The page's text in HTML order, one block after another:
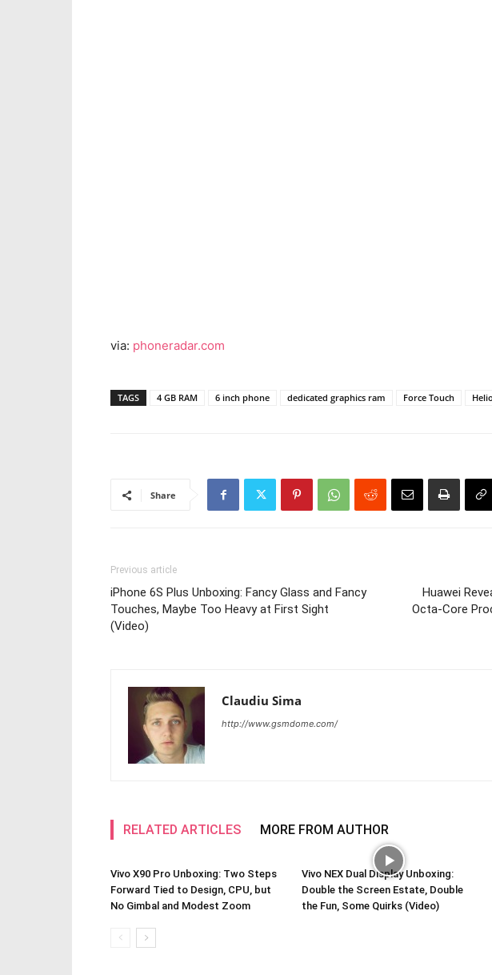
via: phoneradar.com
TAGS 4 GB RAM 6 inch phone dedicated graphics ram Force Touch
Share
Previous article
iPhone 6S Plus Unboxing: Fancy Glass and Fancy
Touches, Maybe Too Heavy at First Sight
(Video)
Huawei
Octa-Core
Claudiu Sima
http://www.gsmdome.com/
RELATED ARTICLES MORE FROM AUTHOR
Vivo X90 Pro Unboxing: Two Steps
Forward Tied to Design, CPU, but
No Gimbal and Modest Zoom
Vivo NEX Dual Display Unboxing:
Double the Screen Estate, Double
the Fun, Some Quirks (Video)